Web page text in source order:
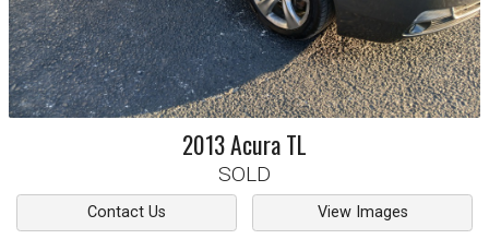
2013AcuraTL
SOLD
Contact Us View Images